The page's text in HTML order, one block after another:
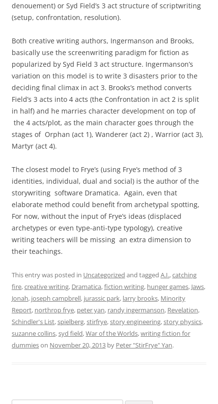
denouement) or Syd Field’s 3 act structure of scriptwriting
(setup, confrontation, resolution).
Both creative writing authors, Ingermanson and Brooks,
basically use the screenwriting paradigm for fiction as
popularized by Syd Field 3 act structure. Ingermanson’s
variation on this model is to write 3 disasters prior to the
deciding final climax in act 3. Brooks’s method converts
Field’s 3 acts into 4 acts (the Confrontation in act 2 is split
in half) and he marries character development on top of
the 4 acts/plot, as the main character goes through the
stages of Orphan (act 1), Wanderer (act 2) , Warrior (act 3),
Martyr (act 4).
The closest model to Frye’s (using Frye’s method of 3
identities, individual, dual and social) is the author of the
storywriting software Dramatica. Again, even that
elaborate method could benefit from archetypal spotting,
For now, without the input of Frye’s ideas (displaced
archetypes or even type-anti-type typology), creative
writing teachers will be missing an extra dimension to
their teachings.
This entry was posted in Uncategorized and tagged A.I.,catching
fire,creative writing, Dramatica,fiction writing, hunger games, Jaws,
Jonah, joseph campbrell, jurassic park, larry brooks, Minority
Report, northrop frye, peter yan, randy ingermanson, Revelation,
Schindler's List,spielberg,stirfrye,story engineering,story physics,
suzanne collins,syd field,War of the Worlds,writing fiction for
dummieson November 20, 2013 by Peter "StirFrye" Yan.